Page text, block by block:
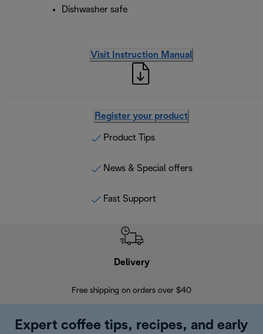
Dishwasher safe
Visit Instruction Manual
Register your product
Product Tips
News & Special offers
Fast Support
Delivery
Free shipping on orders over $40
Expert coffee tips, recipes, and early